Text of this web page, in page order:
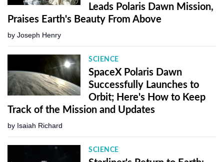
Leads Polaris Dawn Mission,
Praises Earth's Beauty From Above
by Joseph Henry
SCIENCE
SpaceX Polaris Dawn
Successfully Launches to
Orbit; Here's How to Keep
Track of the Mission and Updates
by Isaiah Richard
SCIENCE